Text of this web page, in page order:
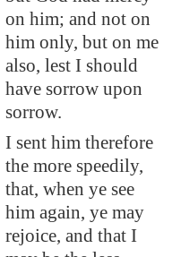
on him; and not on
him only, but on me
also, lest I should
have sorrow upon
sorrow.
I sent him therefore
the more speedily,
that, when ye see
him again, ye may
rejoice, and that I